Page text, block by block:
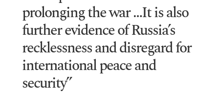
prolonging the war …It is also
further evidence of Russia’s
recklessness and disregard for
international peace and
security”